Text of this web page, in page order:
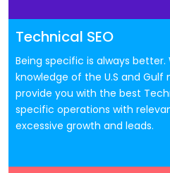
Technical SEO
Being specific is always
knowledge of the U.S and Gulf
provide you with the best
specific operations with
excessive growth and leads.